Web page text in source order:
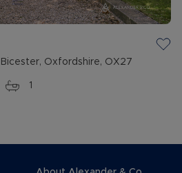
Bicester, Oxfordshire, OX27
1